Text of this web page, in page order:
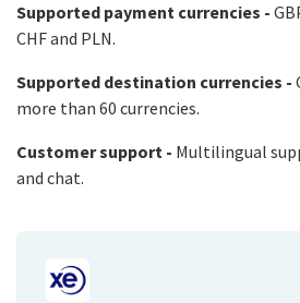
Supported payment currencies -
CHF and PLN.
Supported destination currencies -
more than 60 currencies.
Customer support - Multilingual
and chat.